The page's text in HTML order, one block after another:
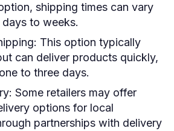
shipping times can vary
to weeks.
This option typically
can deliver products quickly,
to three days.
Some retailers may offer
options for local
partnerships with delivery